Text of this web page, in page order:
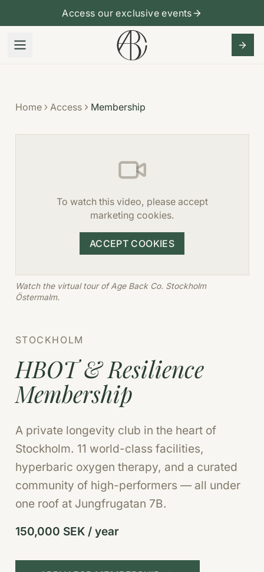
Access our exclusive events
Home Access Membership
STOCKHOLM
HBOT & Resilience
Membership
A private longevity club in the heart of
Stockholm. 11 world-class facilities,
hyperbaric oxygen therapy, and a curated
community of high-performers — all under
one roof at Jungfrugatan 7B.
150,000 SEK / year
To watch this video, please accept
marketing cookies.
ACCEPT COOKIES
Watch the virtual tour of Age Back Co. Stockholm
Östermalm.